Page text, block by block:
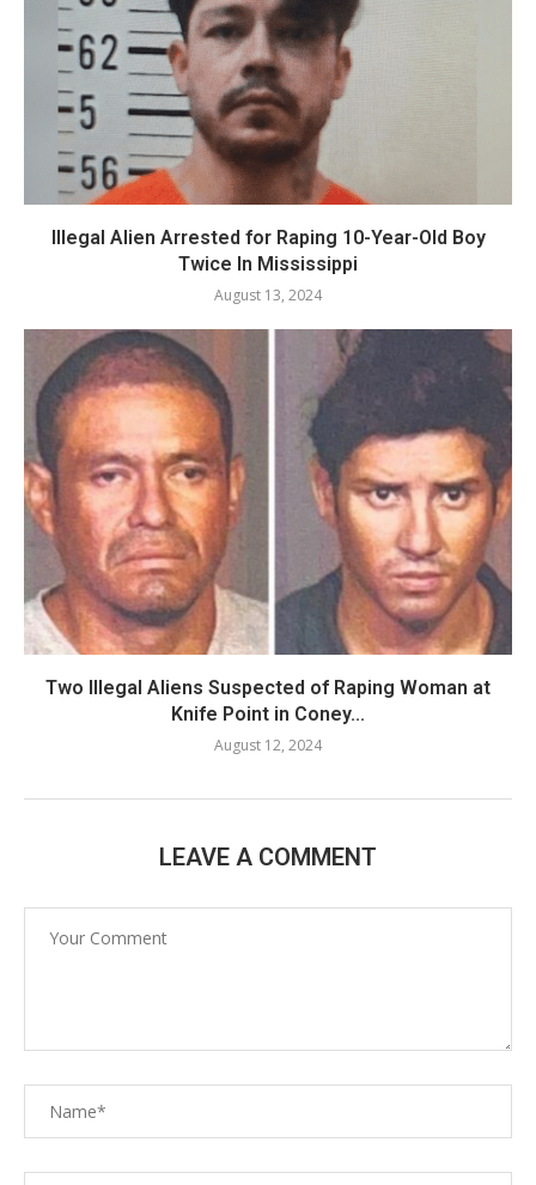
Illegal Alien Arrested for Raping 10-Year-Old Boy
Twice In Mississippi
August 13, 2024
Two Illegal Aliens Suspected of Raping Woman at
Knife Point in Coney...
August 12, 2024
LEAVE A COMMENT